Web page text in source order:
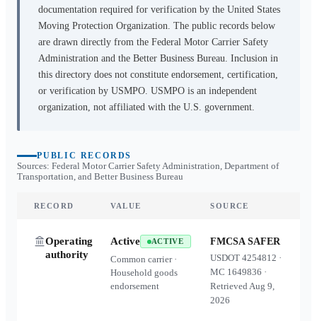
documentation required for verification by the United States
Moving Protection Organization. The public records below
are drawn directly from the Federal Motor Carrier Safety
Administration and the Better Business Bureau. Inclusion in
this directory does not constitute endorsement, certification,
or verification by USMPO. USMPO is an independent
organization, not affiliated with the U.S. government.
PUBLIC RECORDS
Sources: Federal Motor Carrier Safety Administration, Department of
Transportation, and Better Business Bureau
RECORD VALUE SOURCE
Operating
authority
Active ACTIVE
Common carrier ·
Household goods
endorsement
FMCSA SAFER
USDOT4254812 ·
MC 1649836 ·
RetrievedAug 9,
2026